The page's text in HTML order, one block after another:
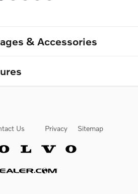
& Accessories
Us Privacy Sitemap